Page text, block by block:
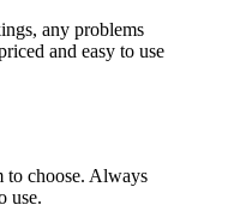
any problems
and easy to use
to choose. Always
use.